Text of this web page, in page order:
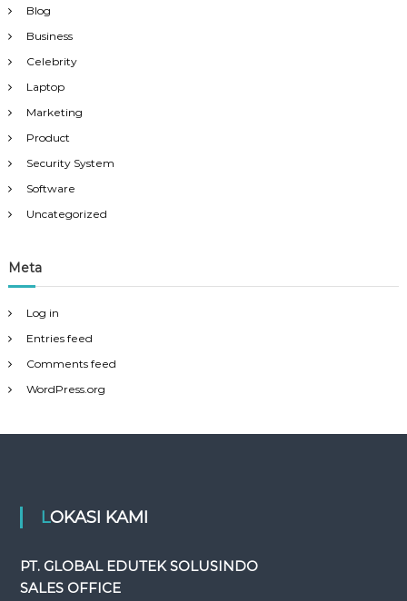
Blog
Business
Celebrity
Laptop
Marketing
Product
Security System
Software
Uncategorized
Meta
Log in
Entries feed
Comments feed
WordPress.org
LOKASI KAMI
PT. GLOBAL EDUTEK SOLUSINDO
SALES OFFICE